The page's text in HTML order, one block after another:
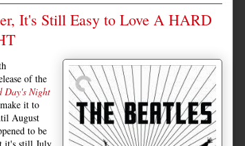
It's Still Easy to Love A HARD
of the
Day's Night
it to
August
to be